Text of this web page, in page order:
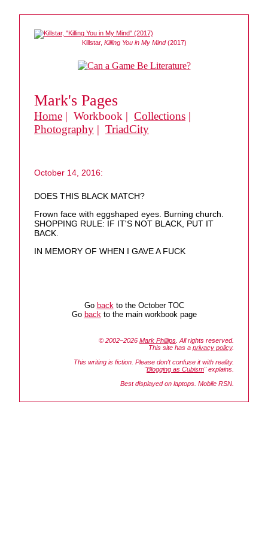
Killstar, Killing You in My Mind(2017)
Mark's Pages
Home | Workbook | Collections |
Photography | TriadCity
October 14, 2016:
DOES THIS BLACK MATCH?
Frown face with eggshaped eyes. Burning church.
SHOPPING RULE: IF IT'S NOT BLACK, PUT IT
BACK.
IN MEMORY OF WHEN I GAVE A FUCK
Go backto the October TOC
Go backto the main workbook page
© 2002–2026 Mark Phillips . All rights reserved.
This site has a privacy policy.
This writing is fiction. Please don't confuse it with reality.
"Blogging as Cubism" explains.
Best displayed on laptops. Mobile RSN.